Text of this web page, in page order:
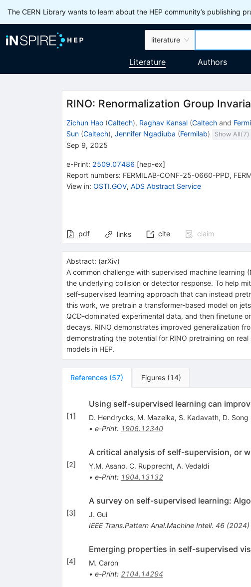
The CERN Library wants to learn about the HEP community’s publishing
literature
Literature Authors
RINO: Renormalization Group
Zichun Hao (Caltech), Raghav Kansal (Caltechand
Sun (Caltech), Jennifer Ngadiuba (Fermilab) Show All(7)
Sep 9, 2025
e-Print: 2509.07486 [hep-ex]
Report numbers: FERMILAB-CONF-25-0660-PPD,
View in: OSTI.GOV, ADS Abstract Service
pdf links cite claim
Abstract: (arXiv)
A common challenge with supervised machine learning
the underlying collision or detector response. To help
self-supervised learning approach that can instead
this work, we pretrain a transformer-based model on
QCD-dominated experimental data, and then finetune
decays. RINO demonstrates improved generalization
demonstrating the potential for RINO pretraining on
models in HEP.
References (57) Figures (14)
[1]
Using self-supervised learning can
D. Hendrycks, M. Mazeika, S. Kadavath, D. Song
• e-Print: 1906.12340
[2]
A critical analysis of self-supervision, or
Y.M. Asano, C. Rupprecht, A. Vedaldi
• e-Print: 1904.13132
[3]
A survey on self-supervised learning:
J. Gui
IEEE Trans.Pattern Anal.Machine Intell. 46(2024)
[4]
Emerging properties in self-supervised
M. Caron
• e-Print: 2104.14294